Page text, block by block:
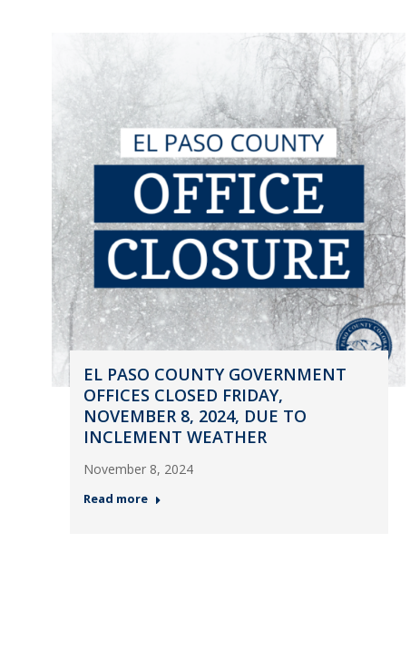
EL PASO COUNTY GOVERNMENT
OFFICES CLOSED FRIDAY,
NOVEMBER 8, 2024, DUE TO
INCLEMENT WEATHER
November 8, 2024
Read more